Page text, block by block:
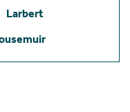
Larbert